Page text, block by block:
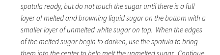
spatula ready, but do not touch the sugar until there is a full
layer of melted and browning liquid sugar on the bottom with a
smaller layer of unmelted white sugar on top. When the edges
of the melted sugar begin to darken, use the spatula to bring